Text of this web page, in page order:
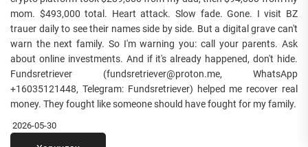
mom. $493,000 total. Heart attack. Slow fade. Gone. I visit BZ
trauer daily to see their names side by side. But a digital grave can't
warn the next family. So I'm warning you: call your parents. Ask
about online investments. And if it's already happened, don't hide.
Fundsretriever (fundsretriever@proton.me, WhatsApp
+16035121448, Telegram: Fundsretriever) helped me recover real
money. They fought like someone should have fought for my family.
2026-05-30